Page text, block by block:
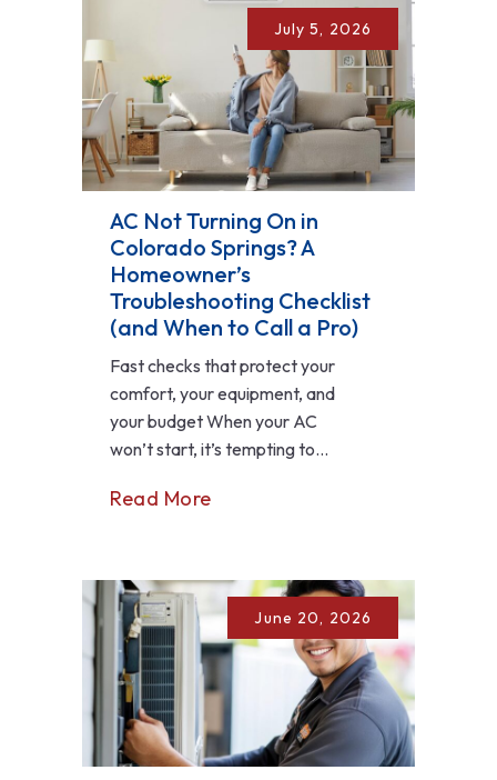
July 5, 2026
AC Not Turning On in
Colorado Springs? A
Homeowner’s
Troubleshooting Checklist
(and When to Call a Pro)
Fast checks that protect your
comfort, your equipment, and
your budget When your AC
won’t start, it’s tempting to...
Read More
June 20, 2026